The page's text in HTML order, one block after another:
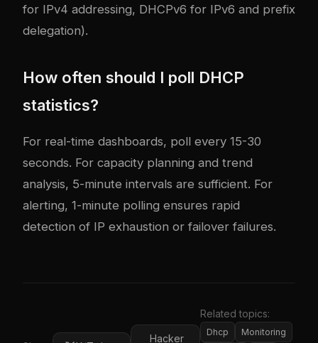
for IPv4 addressing, DHCPv6 for IPv6 and prefix
delegation).
How often should I poll DHCP
statistics?
For real-time dashboards, poll every 15-30
seconds. For capacity planning and trend
analysis, 5-minute intervals are sufficient. For
alerting, 1-minute polling ensures rapid
detection of IP exhaustion or failover failures.
Hacker
Related topics:
Dhcp Monitoring